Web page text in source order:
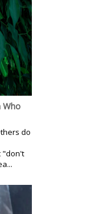
Who
do
"don't